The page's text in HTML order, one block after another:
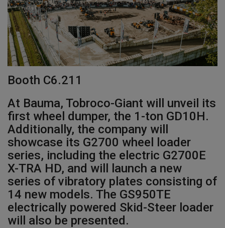
Gallery
Booth C6.211
At Bauma, Tobroco-Giant will unveil its
first wheel dumper, the 1-ton GD10H.
Additionally, the company will
showcase its G2700 wheel loader
series, including the electric G2700E
X-TRA HD, and will launch a new
series of vibratory plates consisting of
14 new models. The GS950TE
electrically powered Skid-Steer loader
will also be presented.